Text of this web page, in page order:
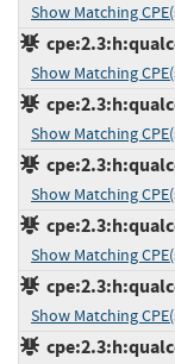
Show Matching
Show Matching
Show Matching
Show Matching
Show Matching
Show Matching